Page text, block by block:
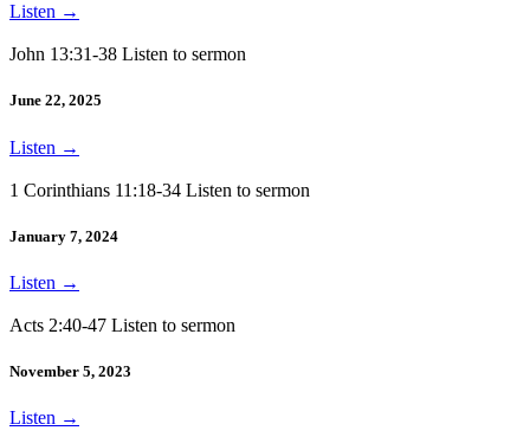
Listen →
John 13:31-38 Listen to sermon
June 22, 2025
Listen →
1 Corinthians 11:18-34 Listen to sermon
January 7, 2024
Listen →
Acts 2:40-47 Listen to sermon
November 5, 2023
Listen →